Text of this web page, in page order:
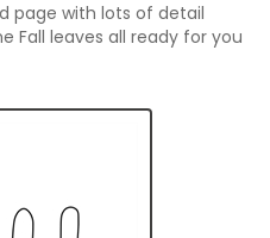
page with lots of detail
Fall leaves all ready for you